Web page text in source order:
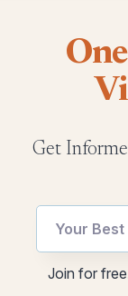
Get
Email
utm
Join for